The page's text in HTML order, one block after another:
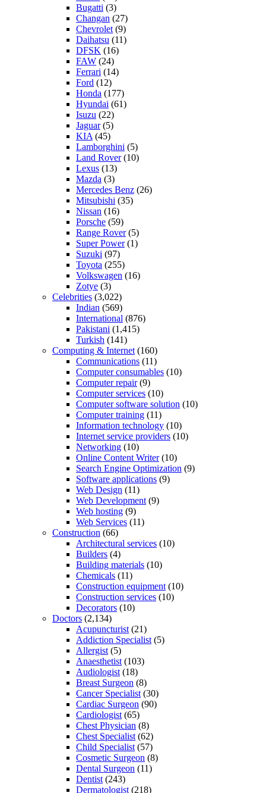
Bugatti (3)
Changan (27)
Chevrolet (9)
Daihatsu (11)
DFSK (16)
FAW (24)
Ferrari (14)
Ford (12)
Honda (177)
Hyundai (61)
Isuzu (22)
Jaguar(5)
KIA (45)
Lamborghini (5)
Land Rover(10)
Lexus (13)
Mazda (3)
Mercedes Benz (26)
Mitsubishi (35)
Nissan (16)
Porsche (59)
Range Rover(5)
Super Power(1)
Suzuki (97)
Toyota (255)
Volkswagen (16)
Zotye (3)
Celebrities (3,022)
Indian (569)
International (876)
Pakistani (1,415)
Turkish (141)
Computing & Internet (160)
Communications (11)
Computer consumables (10)
Computer repair(9)
Computer services (10)
Computer software solution (10)
Computer training (11)
Information technology (10)
Internet service providers (10)
Networking (10)
Online Content Writer(10)
Search Engine Optimization (9)
Software applications (9)
Web Design (11)
Web Development (9)
Web hosting (9)
Web Services (11)
Construction (66)
Architectural services (10)
Builders (4)
Building materials (10)
Chemicals (11)
Construction equipment (10)
Construction services (10)
Decorators (10)
Doctors (2,134)
Acupuncturist (21)
Addiction Specialist (5)
Allergist (5)
Anaesthetist (103)
Audiologist (18)
Breast Surgeon (8)
Cancer Specialist (30)
Cardiac Surgeon (90)
Cardiologist (65)
Chest Physician (8)
Chest Specialist (62)
Child Specialist (57)
Cosmetic Surgeon (8)
Dental Surgeon (11)
Dentist (243)
Dermatologist (218)